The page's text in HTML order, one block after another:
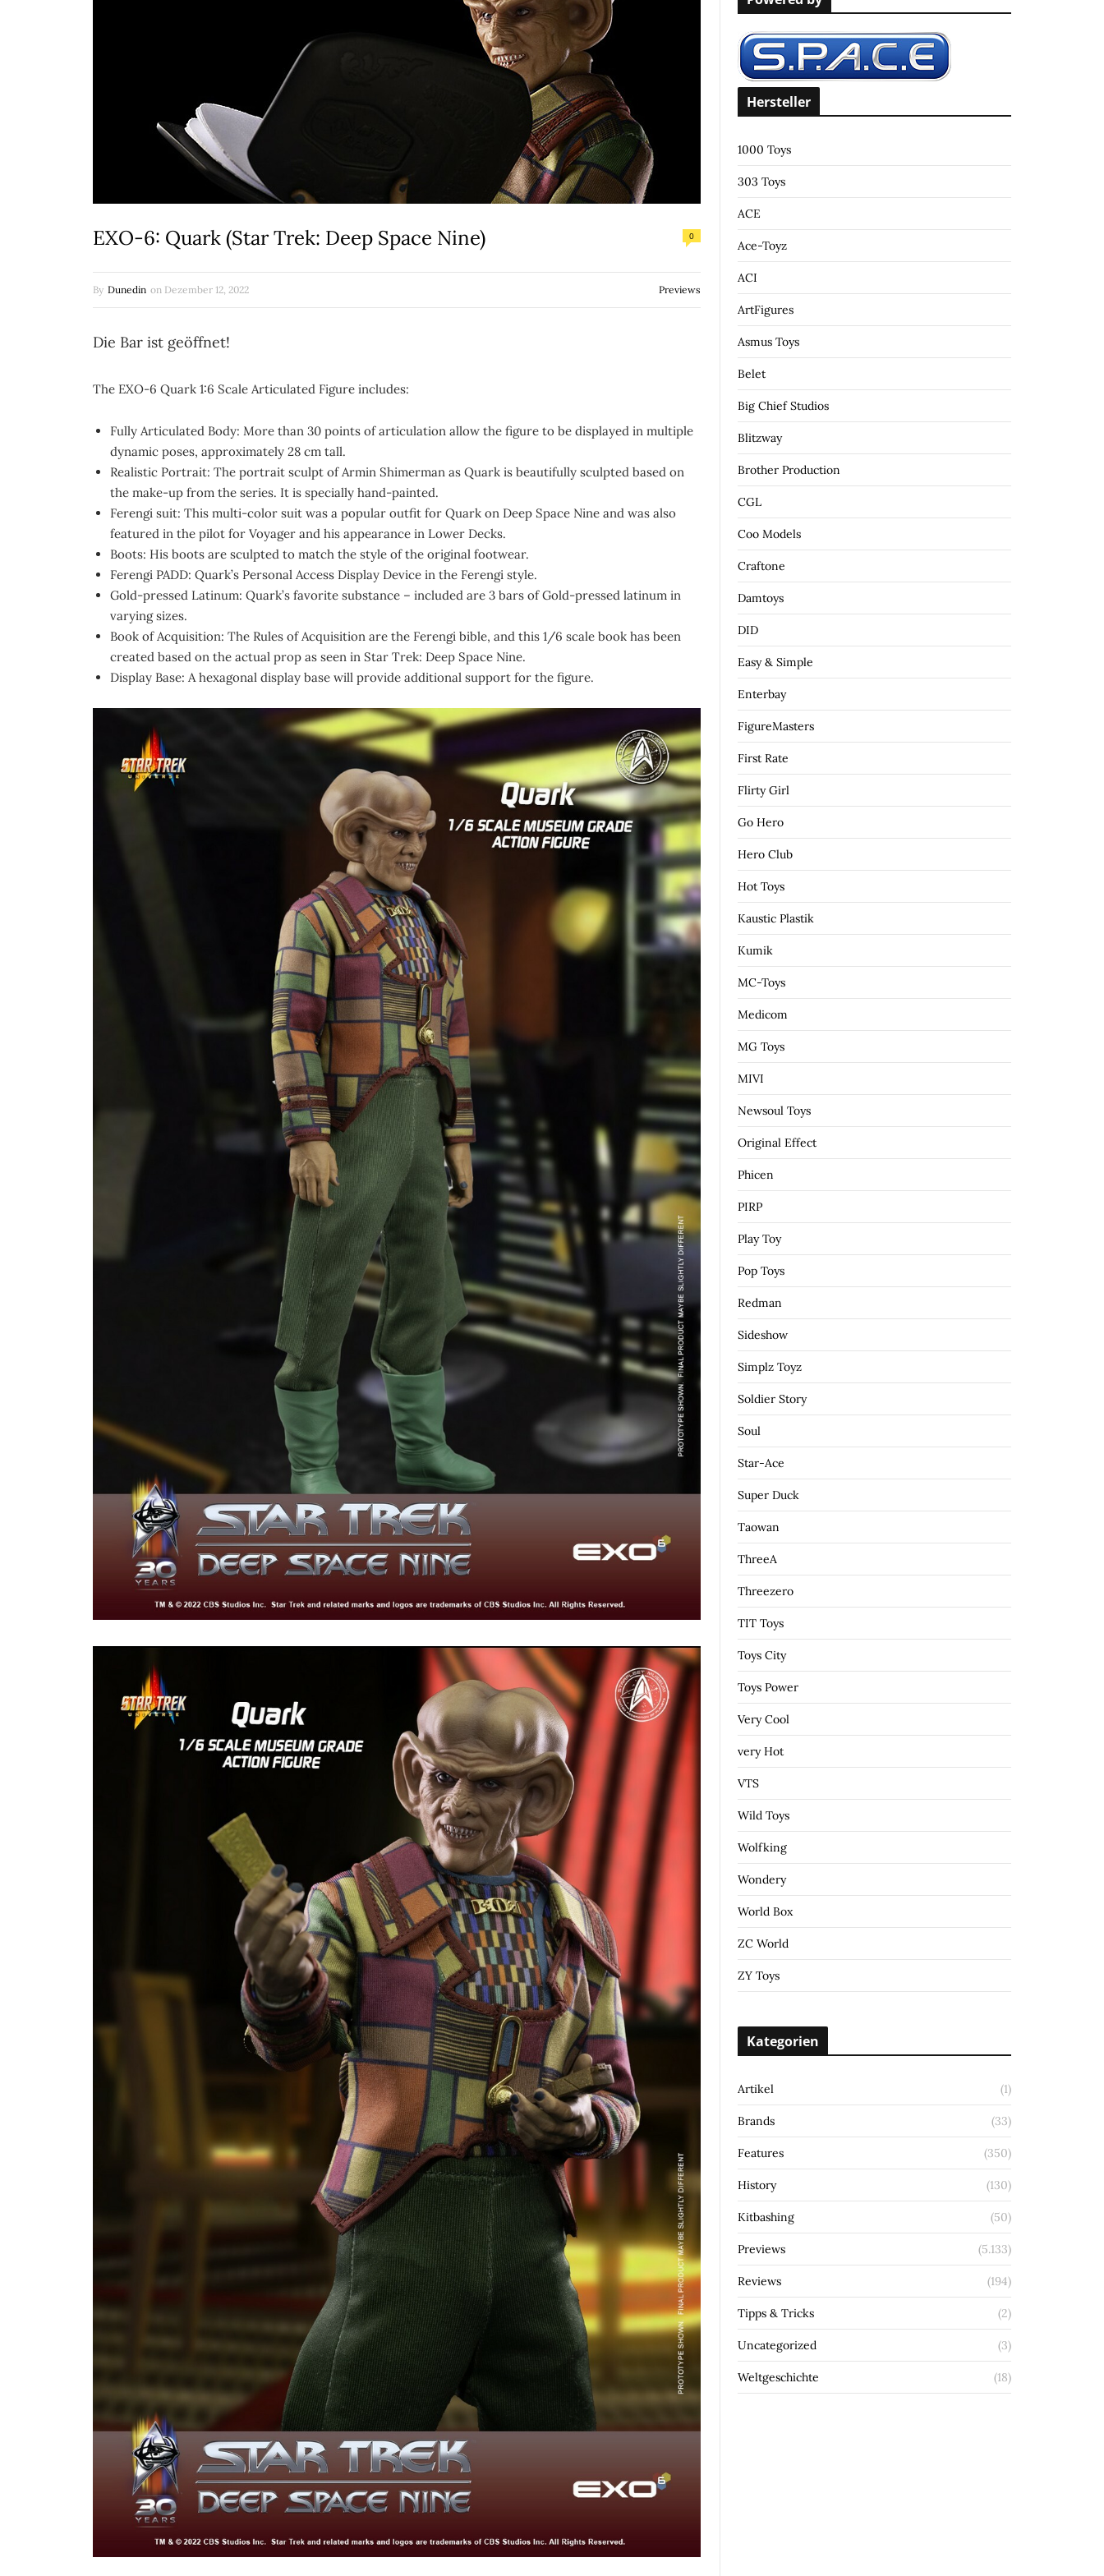
EXO-6: Quark (Star Trek: Deep Space Nine) 0
By Dunedin on Dezember 12, 2022 Previews
Die Bar ist geöffnet!
The EXO-6 Quark 1:6 Scale Articulated Figure includes:
Fully Articulated Body: More than 30 points of articulation allow the figure to be displayed in multiple
dynamic poses, approximately 28 cm tall.
Realistic Portrait: The portrait sculpt of Armin Shimerman as Quark is beautifully sculpted based on
the make-up from the series. It is specially hand-painted.
Ferengi suit: This multi-color suit was a popular outfit for Quark on Deep Space Nine and was also
featured in the pilot for Voyager and his appearance in Lower Decks.
Boots: His boots are sculpted to match the style of the original footwear.
Ferengi PADD: Quark’s Personal Access Display Device in the Ferengi style.
Gold-pressed Latinum: Quark’s favorite substance – included are 3 bars of Gold-pressed latinum in
varying sizes.
Book of Acquisition: The Rules of Acquisition are the Ferengi bible, and this 1/6 scale book has been
created based on the actual prop as seen in Star Trek: Deep Space Nine.
Display Base: A hexagonal display base will provide additional support for the figure.
f
o
r
Hersteller
1000 Toys
303 Toys
ACE
Ace-Toyz
ACI
ArtFigures
Asmus Toys
Belet
Big Chief Studios
Blitzway
Brother Production
CGL
Coo Models
Craftone
Damtoys
DID
Easy & Simple
Enterbay
FigureMasters
First Rate
Flirty Girl
Go Hero
Hero Club
Hot Toys
Kaustic Plastik
Kumik
MC-Toys
Medicom
MG Toys
MIVI
Newsoul Toys
Original Effect
Phicen
PIRP
Play Toy
Pop Toys
Redman
Sideshow
Simplz Toyz
Soldier Story
Soul
Star-Ace
Super Duck
Taowan
ThreeA
Threezero
TIT Toys
Toys City
Toys Power
Very Cool
very Hot
VTS
Wild Toys
Wolfking
Wondery
World Box
ZC World
ZY Toys
Kategorien
Artikel (1)
Brands (33)
Features (350)
History (130)
Kitbashing (50)
Previews (5.133)
Reviews (194)
Tipps & Tricks (2)
Uncategorized (3)
Weltgeschichte (18)